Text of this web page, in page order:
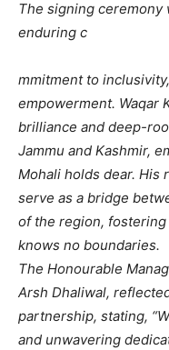
The signing ceremony
enduring c
mmitment to
empowerment. Waqar
brilliance and deep-
Jammu and Kashmir,
Mohali holds dear. His
serve as a bridge
of the region,
knows no boundaries.
The Honourable
Arsh Dhaliwal,
partnership, stating,
and unwavering